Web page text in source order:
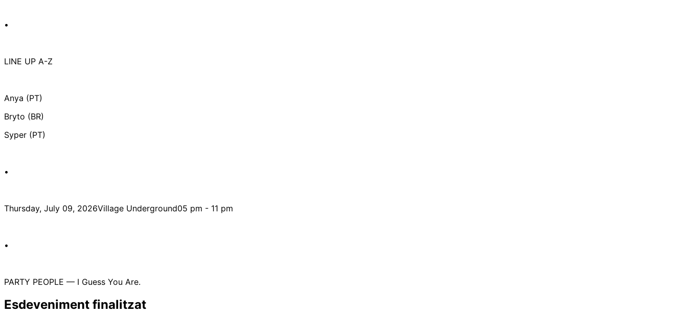
•
LINE UP A-Z
Anya (PT)
Bryto (BR)
Syper (PT)
•
Thursday, July 09, 2026Village Underground05 pm - 11 pm
•
PARTY PEOPLE — I Guess You Are.
Esdeveniment finalitzat